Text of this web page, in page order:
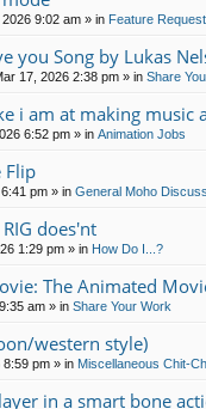
9:02 am » in Feature
you Song by Lukas
17, 2026 2:38 pm » in Share
i am at making music
6:52 pm » in Animation Jobs
Flip
pm » in General Moho
does'nt
1:29 pm » in How Do I...?
The Animated
am » in Share Your Work
western style)
8:59 pm » in Miscellaneous Chit-
in a smart bone